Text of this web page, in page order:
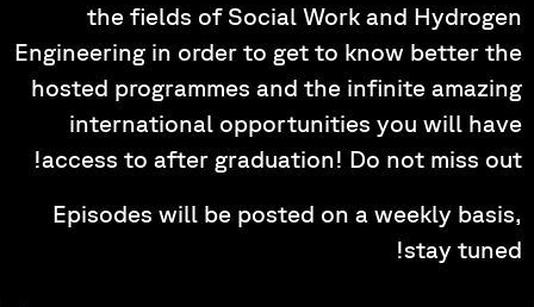
the fields of Social Work and Hydrogen
Engineering in order to get to know better the
hosted programmes and the infinite amazing
international opportunities you will have
access to after graduation! Do not miss out!
Episodes will be posted on a weekly basis,
stay tuned!